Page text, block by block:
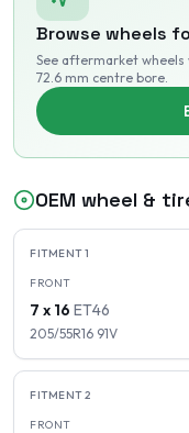
Browse wheels
See aftermarket
72.6 mm centre bore.
OEM wheel &
FITMENT1
FRONT
7 x 16 ET46
205/55R16 91V
FITMENT2
FRONT